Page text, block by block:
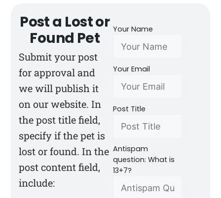
Post a Lost or
Found Pet
Submit your post
for approval and
we will publish it
on our website. In
the post title field,
specify if the pet is
lost or found. In the
post content field,
include:
Your Name
Your Email
Post Title
Antispam
question: What is
13+7?